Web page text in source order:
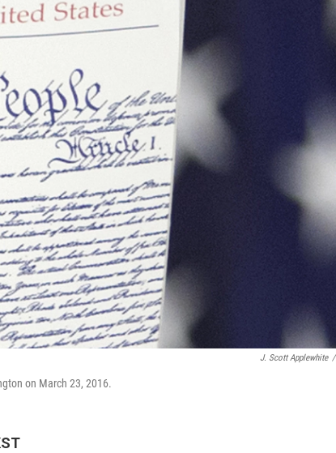
J. Scott Applewhite /
on March 23, 2016.